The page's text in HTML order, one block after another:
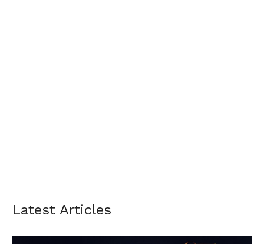
Latest Articles